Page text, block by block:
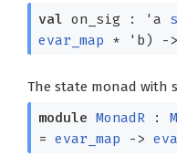
val on_sig : 'a
evar_map * 'b) ->
The state monad with
module MonadR:
= evar_map ->